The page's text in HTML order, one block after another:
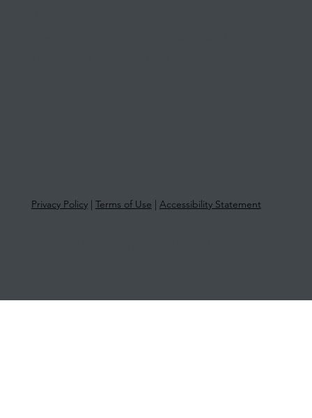
Privacy Policy| Terms of Use | Accessibility Statement